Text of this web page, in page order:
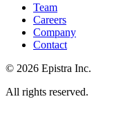
Team
Careers
Company
Contact
© 2026 Epistra Inc.
All rights reserved.